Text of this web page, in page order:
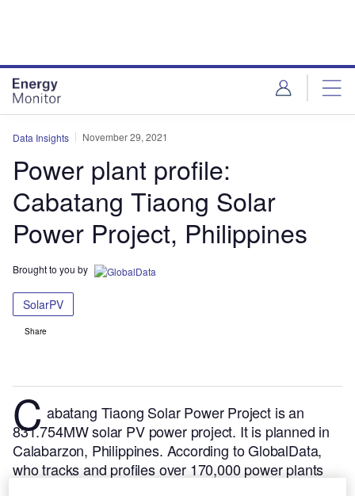
Data Insights November 29, 2021
Power plant profile:
Cabatang Tiaong Solar
Power Project, Philippines
Brought to you by
SolarPV
Share
Cabatang Tiaong Solar Power Project is an
831.754MW solar PV power project. It is planned in
Calabarzon, Philippines. According to GlobalData,
who tracks and profiles over 170,000 power plants